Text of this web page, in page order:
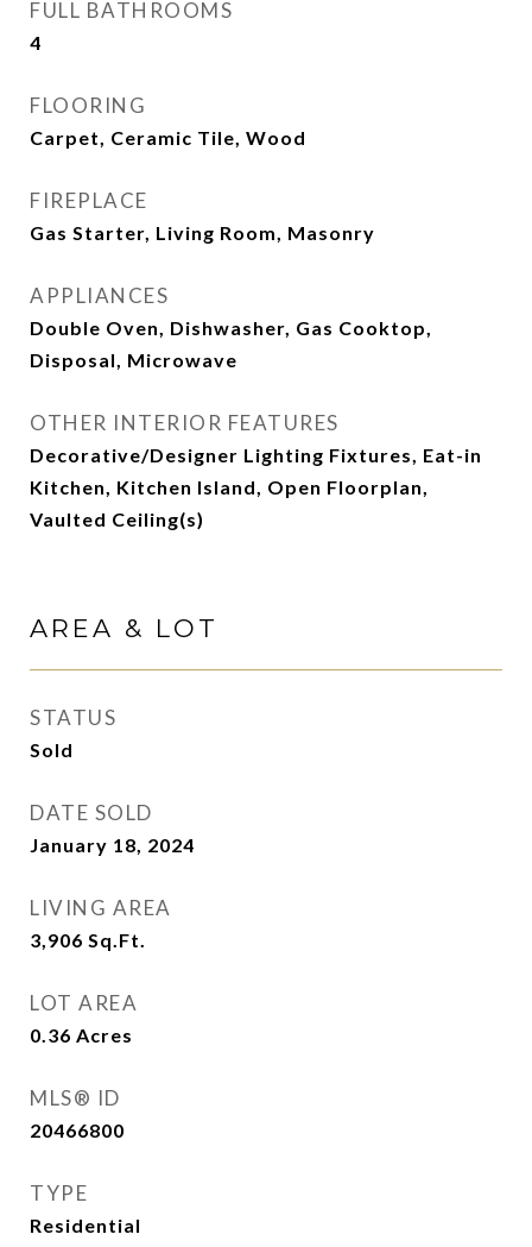
FULL BATHROOMS
4
FLOORING
Carpet, Ceramic Tile, Wood
FIREPLACE
Gas Starter, Living Room, Masonry
APPLIANCES
Double Oven, Dishwasher, Gas Cooktop,
Disposal, Microwave
OTHER INTERIOR FEATURES
Decorative/Designer Lighting Fixtures, Eat-in
Kitchen, Kitchen Island, Open Floorplan,
Vaulted Ceiling(s)
AREA & LOT
STATUS
Sold
DATE SOLD
January 18, 2024
LIVING AREA
3,906 Sq.Ft.
LOT AREA
0.36 Acres
MLS® ID
20466800
TYPE
Residential